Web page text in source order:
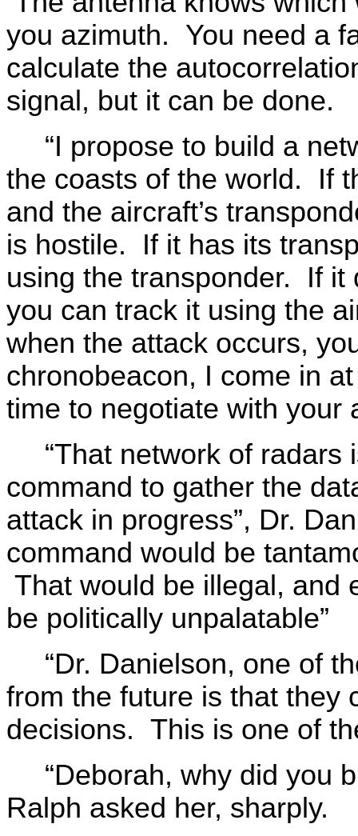
you azimuth. You need a
calculate the
signal, but it can be done.
“I propose to build a
the coasts of the world. If
and the aircraft’s
is hostile. If it has its
using the transponder. If it
you can track it using the
when the attack occurs,
chronobeacon, I come in
time to negotiate with your
“That network of
command to gather the
attack in progress”, Dr.
command would be
That would be illegal, and
be politically unpalatable”
“Dr. Danielson, one of
from the future is that they
decisions. This is one of
“Deborah, why did you
Ralph asked her, sharply.